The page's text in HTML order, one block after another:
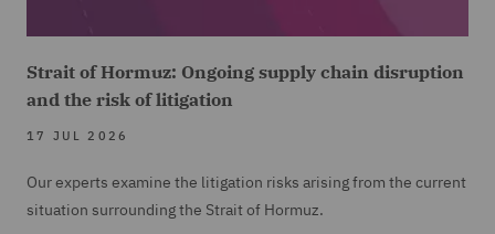
Strait of Hormuz: Ongoing supply chain disruption
and the risk of litigation
17 JUL 2026
Our experts examine the litigation risks arising from the current
situation surrounding the Strait of Hormuz.